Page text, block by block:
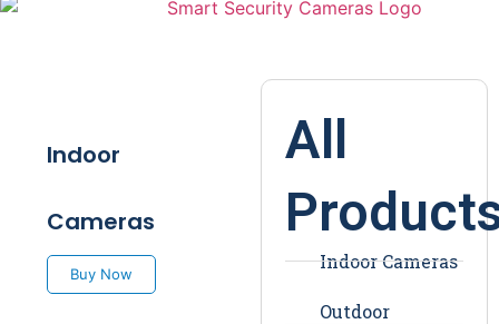
All
Indoor Cameras
Outdoor
Indoor
Cameras
Buy Now